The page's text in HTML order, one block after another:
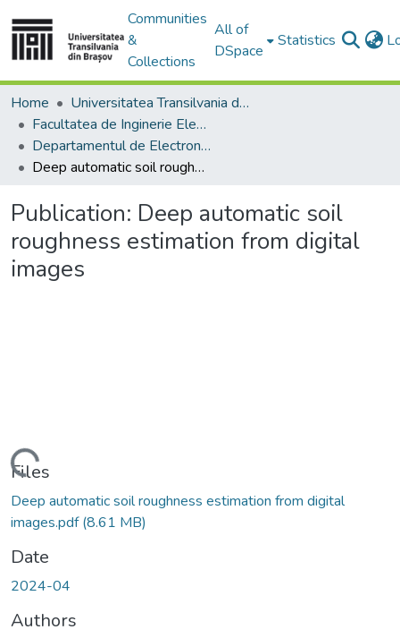
Communities
&
Collections
All of
DSpace
Statistics
Home
Universitatea Transilvania din Brasov
Facultatea de Inginerie Electrică și Știința Calculatoarelor
Departamentul de Electronică si Calculatoare
Deep automatic soil roughness estimation from digital images
Publication: Deep automatic soil
roughness estimation from digital
images
Loading...
Files
Deep automatic soil roughness estimation from digital
images.pdf(8.61 MB)
Date
2024-04
Authors